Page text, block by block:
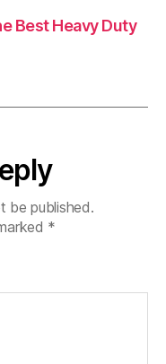
Best Heavy Duty
be published.
*